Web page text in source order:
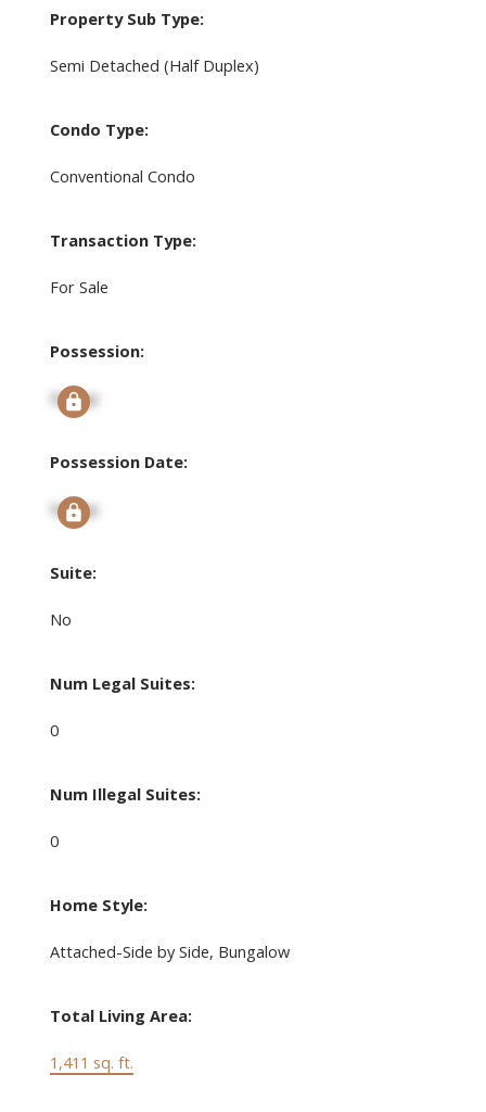
Property Sub Type:
Semi Detached (Half Duplex)
Condo Type:
Conventional Condo
Transaction Type:
For Sale
Possession:
Signup
Possession Date:
Signup
Suite:
No
Num Legal Suites:
0
Num Illegal Suites:
0
Home Style:
Attached-Side by Side, Bungalow
Total Living Area:
1,411 sq. ft.